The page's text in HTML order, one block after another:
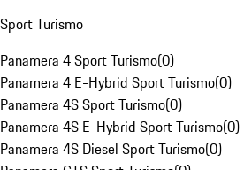
Sport Turismo
Panamera 4 Sport Turismo(0)
Panamera 4 E-Hybrid Sport Turismo(0)
Panamera 4S Sport Turismo(0)
Panamera 4S E-Hybrid Sport Turismo(0)
Panamera 4S Diesel Sport Turismo(0)